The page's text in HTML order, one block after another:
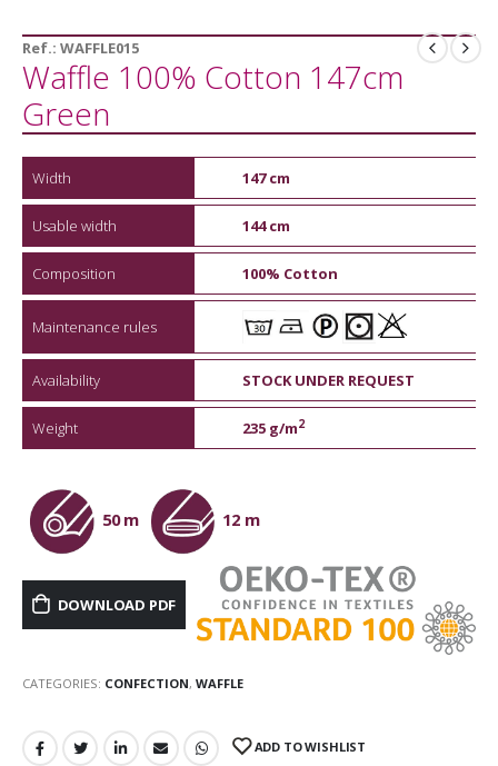
Ref.: WAFFLE015
Waffle 100% Cotton 147cm
Green
Width 147 cm
Usable width 144 cm
Composition 100% Cotton
Maintenance rules
Availability STOCK UNDER REQUEST
Weight 235 g/m2
50 m 12 m
DOWNLOAD PDF
CATEGORIES: CONFECTION, WAFFLE
ADD TO WISHLIST